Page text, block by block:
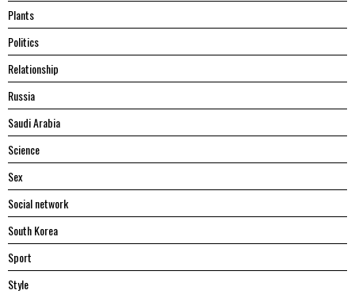
Plants
Politics
Relationship
Russia
Saudi Arabia
Science
Sex
Social network
South Korea
Sport
Style